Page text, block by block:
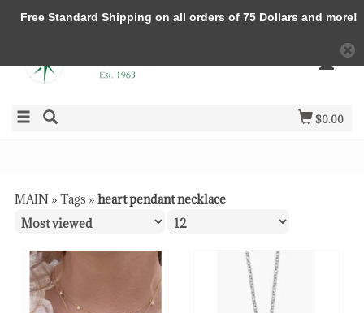
$0.00
MAIN » Tags » heart pendant necklace
Free Standard Shipping on all orders of 75 Dollars and more!